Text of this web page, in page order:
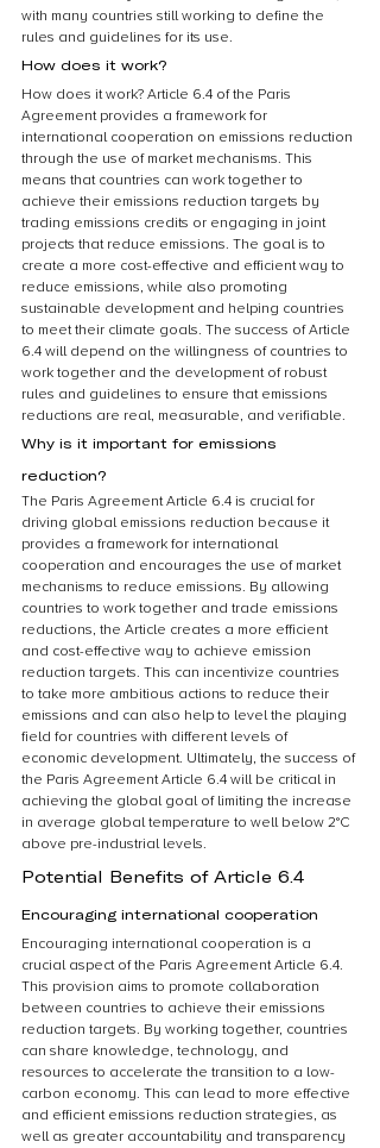
with many countries still working to define the
rules and guidelines for its use.
How does it work?
How does it work? Article 6.4 of the Paris
Agreement provides a framework for
international cooperation on emissions reduction
through the use of market mechanisms. This
means that countries can work together to
achieve their emissions reduction targets by
trading emissions credits or engaging in joint
projects that reduce emissions. The goal is to
create a more cost-effective and efficient way to
reduce emissions, while also promoting
sustainable development and helping countries
to meet their climate goals. The success of Article
6.4 will depend on the willingness of countries to
work together and the development of robust
rules and guidelines to ensure that emissions
reductions are real, measurable, and verifiable.
Why is it important for emissions
reduction?
The Paris Agreement Article 6.4 is crucial for
driving global emissions reduction because it
provides a framework for international
cooperation and encourages the use of market
mechanisms to reduce emissions. By allowing
countries to work together and trade emissions
reductions, the Article creates a more efficient
and cost-effective way to achieve emission
reduction targets. This can incentivize countries
to take more ambitious actions to reduce their
emissions and can also help to level the playing
field for countries with different levels of
economic development. Ultimately, the success of
the Paris Agreement Article 6.4 will be critical in
achieving the global goal of limiting the increase
in average global temperature to well below 2°C
above pre-industrial levels.
Potential Benefits of Article 6.4
Encouraging international cooperation
Encouraging international cooperation is a
crucial aspect of the Paris Agreement Article 6.4.
This provision aims to promote collaboration
between countries to achieve their emissions
reduction targets. By working together, countries
can share knowledge, technology, and
resources to accelerate the transition to a low-
carbon economy. This can lead to more effective
and efficient emissions reduction strategies, as
well as greater accountability and transparency